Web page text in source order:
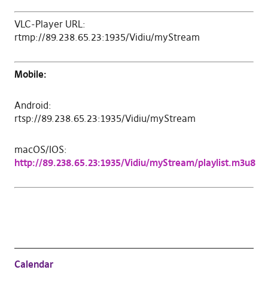
VLC-Player URL:
rtmp://89.238.65.23:1935/Vidiu/myStream
Mobile:
Android:
rtsp://89.238.65.23:1935/Vidiu/myStream
macOS/IOS:
http://89.238.65.23:1935/Vidiu/myStream/playlist.m3u8
Calendar